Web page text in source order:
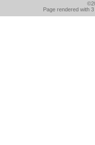
Page rendered with